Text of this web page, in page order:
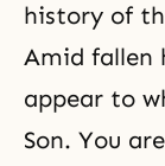
history of
Amid fallen
appear to
Son. You